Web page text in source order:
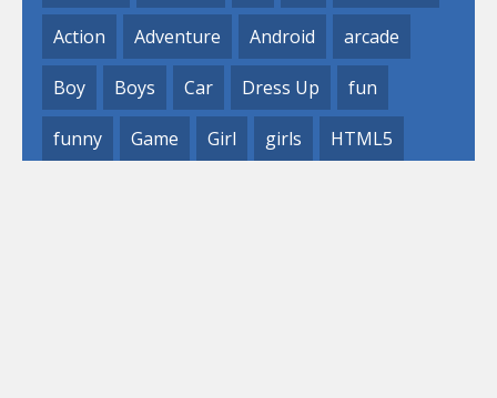
Action Adventure Android arcade
Boy Boys Car Dress Up fun
funny Game Girl girls HTML5